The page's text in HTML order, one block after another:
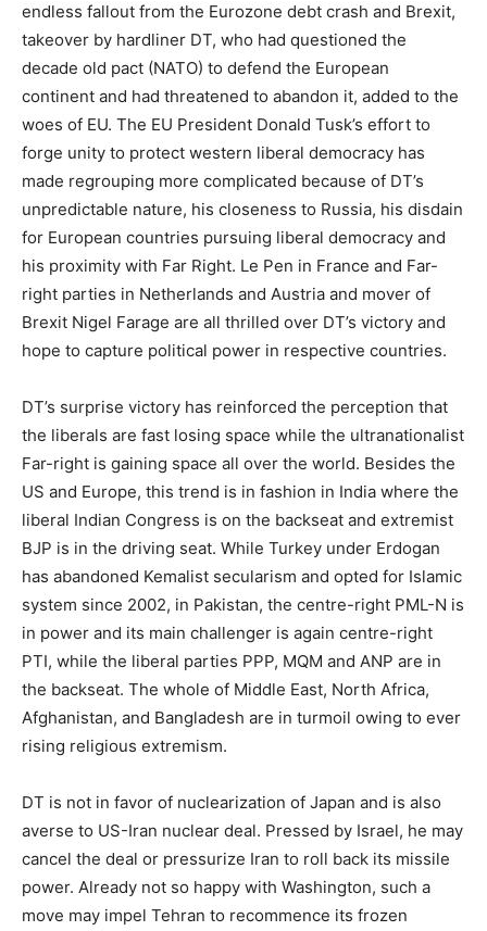
endless fallout from the Eurozone debt crash and Brexit,
takeover by hardliner DT, who had questioned the
decade old pact (NATO) to defend the European
continent and had threatened to abandon it, added to the
woes of EU. The EU President Donald Tusk’s effort to
forge unity to protect western liberal democracy has
made regrouping more complicated because of DT’s
unpredictable nature, his closeness to Russia, his disdain
for European countries pursuing liberal democracy and
his proximity with Far Right. Le Pen in France and Far-
right parties in Netherlands and Austria and mover of
Brexit Nigel Farage are all thrilled over DT’s victory and
hope to capture political power in respective countries.
DT’s surprise victory has reinforced the perception that
the liberals are fast losing space while the ultranationalist
Far-right is gaining space all over the world. Besides the
US and Europe, this trend is in fashion in India where the
liberal Indian Congress is on the backseat and extremist
BJP is in the driving seat. While Turkey under Erdogan
has abandoned Kemalist secularism and opted for Islamic
system since 2002, in Pakistan, the centre-right PML-N is
in power and its main challenger is again centre-right
PTI, while the liberal parties PPP, MQM and ANP are in
the backseat. The whole of Middle East, North Africa,
Afghanistan, and Bangladesh are in turmoil owing to ever
rising religious extremism.
DT is not in favor of nuclearization of Japan and is also
averse to US-Iran nuclear deal. Pressed by Israel, he may
cancel the deal or pressurize Iran to roll back its missile
power. Already not so happy with Washington, such a
move may impel Tehran to recommence its frozen